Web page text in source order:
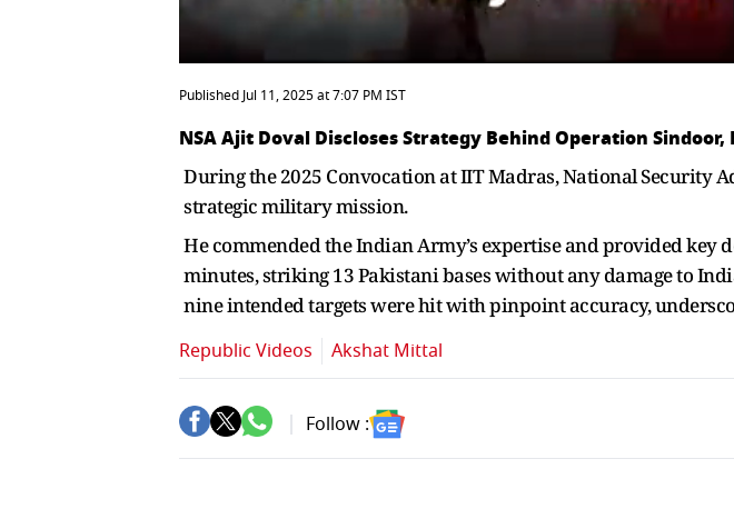
Published Jul 11, 2025 at 7:07 PM IST
NSA Ajit Doval Discloses Strategy Behind Operation Sindoor,
During the 2025 Convocation at IIT Madras, National
strategic military mission.
He commended the Indian Army’s expertise and provided key
minutes, striking 13 Pakistani bases without any damage to
nine intended targets were hit with pinpoint accuracy,
Republic Videos Akshat Mittal
Follow :